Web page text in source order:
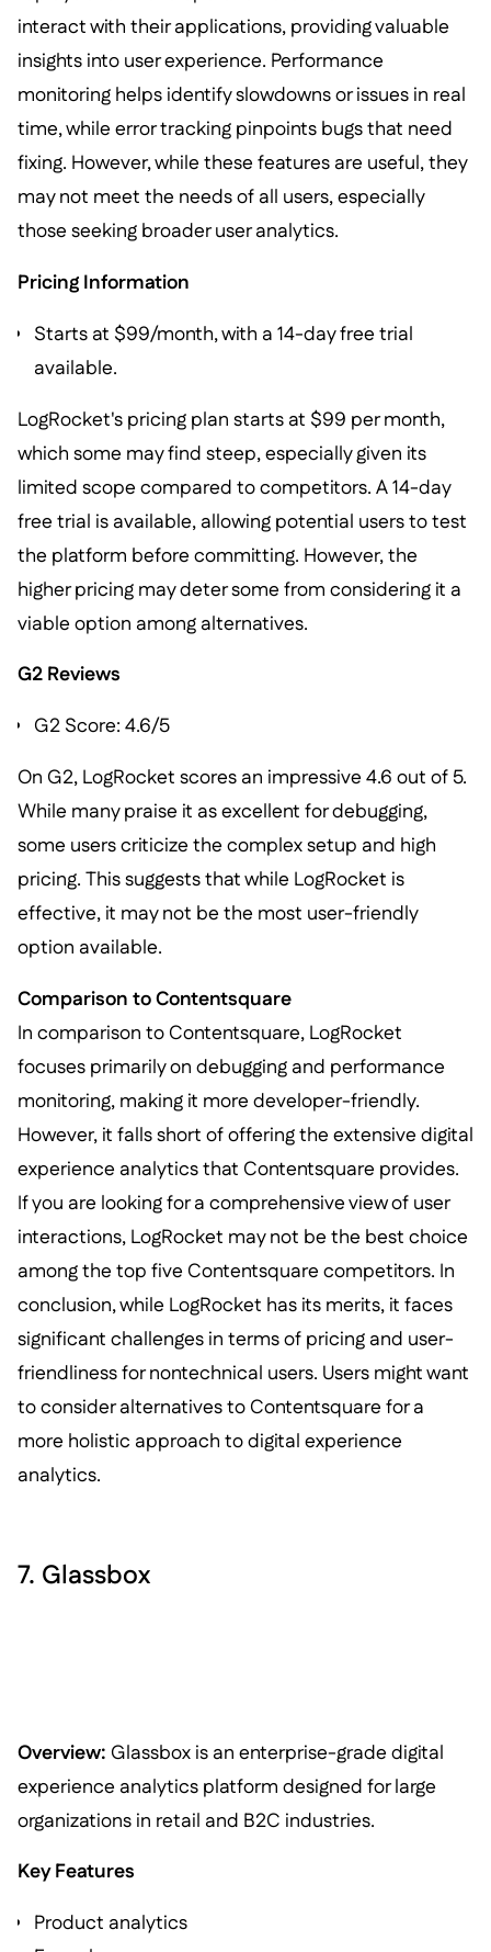
interact with their applications, providing valuable
insights into user experience. Performance
monitoring helps identify slowdowns or issues in real
time, while error tracking pinpoints bugs that need
fixing. However, while these features are useful, they
may not meet the needs of all users, especially
those seeking broader user analytics.
Pricing Information
Starts at $99/month, with a 14-day free trial
available.
LogRocket's pricing plan starts at $99 per month,
which some may find steep, especially given its
limited scope compared to competitors. A 14-day
free trial is available, allowing potential users to test
the platform before committing. However, the
higher pricing may deter some from considering it a
viable option among alternatives.
G2 Reviews
G2 Score: 4.6/5
On G2, LogRocket scores an impressive 4.6 out of 5.
While many praise it as excellent for debugging,
some users criticize the complex setup and high
pricing. This suggests that while LogRocket is
effective, it may not be the most user-friendly
option available.
Comparison to Contentsquare
In comparison to Contentsquare, LogRocket
focuses primarily on debugging and performance
monitoring, making it more developer-friendly.
However, it falls short of offering the extensive digital
experience analytics that Contentsquare provides.
If you are looking for a comprehensive view of user
interactions, LogRocket may not be the best choice
among the top five Contentsquare competitors. In
conclusion, while LogRocket has its merits, it faces
significant challenges in terms of pricing and user-
friendliness for nontechnical users. Users might want
to consider alternatives to Contentsquare for a
more holistic approach to digital experience
analytics.
7. Glassbox
Overview: Glassbox is an enterprise-grade digital
experience analytics platform designed for large
organizations in retail and B2C industries.
Key Features
Product analytics